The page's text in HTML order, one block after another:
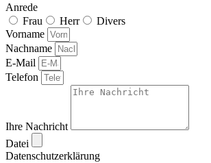
Anrede
Frau
Herr
Divers
Vorname
Nachname
E-Mail
Telefon
Ihre Nachricht
Datei
Datenschutzerklärung